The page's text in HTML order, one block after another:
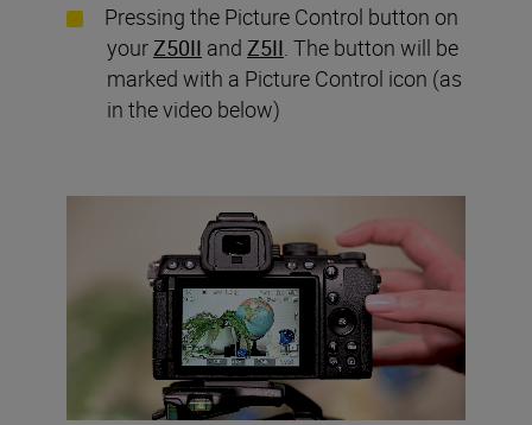
Pressing the Picture Control button on
your Z50II and Z5II . The button will be
marked with a Picture Control icon (as
in the video below)